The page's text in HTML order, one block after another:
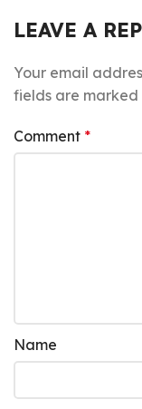
LEAVE A
Your email
fields are marked
Comment *
Name